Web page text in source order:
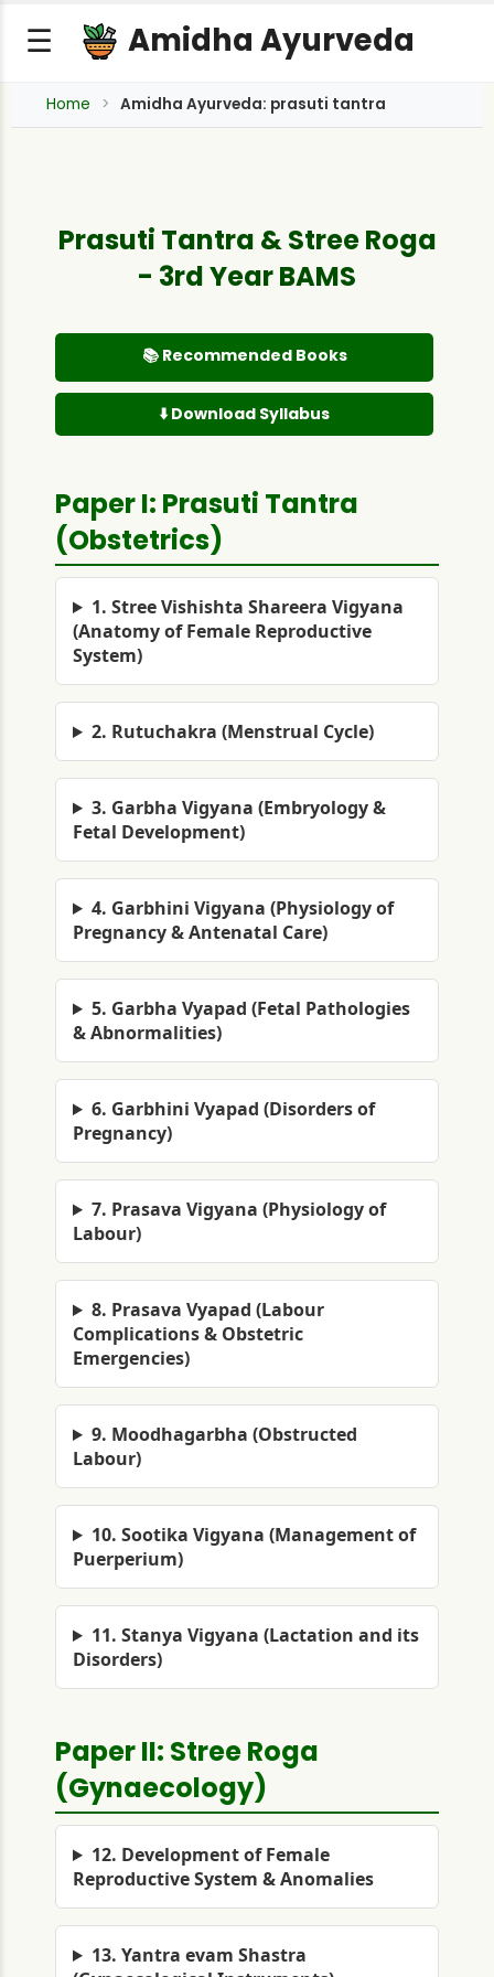
☰ Amidha Ayurveda
Home Amidha Ayurveda: prasuti tantra
Prasuti Tantra & Stree Roga
- 3rd Year BAMS
📚 Recommended Books
⬇️ Download Syllabus
Paper I: Prasuti Tantra
(Obstetrics)
1. Stree Vishishta Shareera Vigyana
(Anatomy of Female Reproductive
System)
2. Rutuchakra (Menstrual Cycle)
3. Garbha Vigyana (Embryology &
Fetal Development)
4. Garbhini Vigyana (Physiology of
Pregnancy & Antenatal Care)
5. Garbha Vyapad (Fetal Pathologies
& Abnormalities)
6. Garbhini Vyapad (Disorders of
Pregnancy)
7. Prasava Vigyana (Physiology of
Labour)
8. Prasava Vyapad (Labour
Complications & Obstetric
Emergencies)
9. Moodhagarbha (Obstructed
Labour)
10. Sootika Vigyana (Management of
Puerperium)
11. Stanya Vigyana (Lactation and its
Disorders)
Paper II: Stree Roga
(Gynaecology)
12. Development of Female
Reproductive System & Anomalies
13. Yantra evam Shastra